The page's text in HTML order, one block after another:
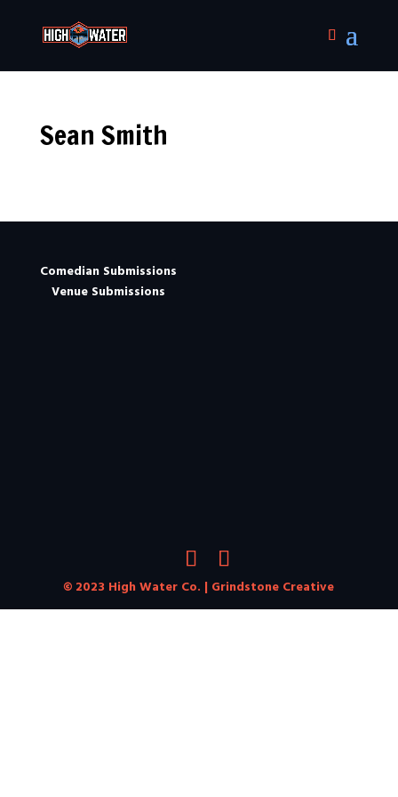
Sean Smith
Comedian Submissions
Venue Submissions
© 2023 High Water Co. | Grindstone Creative